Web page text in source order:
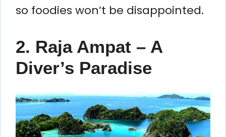
so foodies won’t be disappointed.
2. Raja Ampat – A
Diver’s Paradise